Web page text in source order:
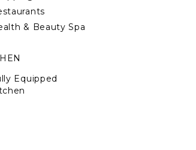
& Beauty Spa
Equipped